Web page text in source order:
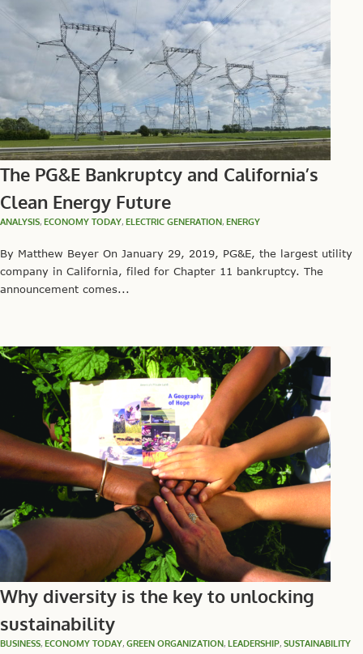
The PG&E Bankruptcy and California’s
Clean Energy Future
ANALYSIS, ECONOMY TODAY, ELECTRIC GENERATION, ENERGY
By Matthew Beyer On January 29, 2019, PG&E, the largest utility
company in California, filed for Chapter 11 bankruptcy. The
announcement comes...
Why diversity is the key to unlocking
sustainability
BUSINESS, ECONOMY TODAY, GREEN ORGANIZATION, LEADERSHIP, SUSTAINABILITY